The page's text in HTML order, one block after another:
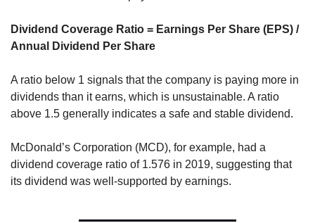
Dividend Coverage Ratio = Earnings Per Share (EPS) /
Annual Dividend Per Share
A ratio below 1 signals that the company is paying more in
dividends than it earns, which is unsustainable. A ratio
above 1.5 generally indicates a safe and stable dividend.
McDonald’s Corporation (MCD), for example, had a
dividend coverage ratio of 1.576 in 2019, suggesting that
its dividend was well-supported by earnings.